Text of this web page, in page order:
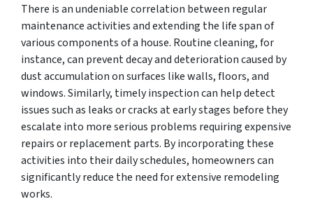
There is an undeniable correlation between regular
maintenance activities and extending the life span of
various components of a house. Routine cleaning, for
instance, can prevent decay and deterioration caused by
dust accumulation on surfaces like walls, floors, and
windows. Similarly, timely inspection can help detect
issues such as leaks or cracks at early stages before they
escalate into more serious problems requiring expensive
repairs or replacement parts. By incorporating these
activities into their daily schedules, homeowners can
significantly reduce the need for extensive remodeling
works.